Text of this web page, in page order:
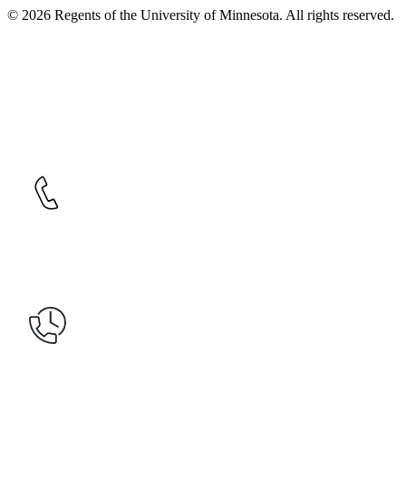
© 2026 Regents of the University of Minnesota. All rights reserved.